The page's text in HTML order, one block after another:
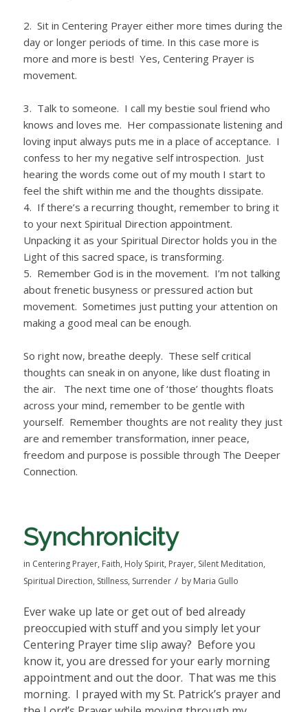
2. Sit in Centering Prayer either more times during the
day or longer periods of time. In this case more is
more and more is best! Yes, Centering Prayer is
movement.
3. Talk to someone. I call my bestie soul friend who
knows and loves me. Her compassionate listening and
loving input always puts me in a place of acceptance. I
confess to her my negative self introspection. Just
hearing the words come out of my mouth I start to
feel the shift within me and the thoughts dissipate.
4. If there’s a recurring thought, remember to bring it
to your next Spiritual Direction appointment.
Unpacking it as your Spiritual Director holds you in the
Light of this sacred space, is transforming.
5. Remember God is in the movement. I’m not talking
about frenetic busyness or pressured action but
movement. Sometimes just putting your attention on
making a good meal can be enough.
So right now, breathe deeply. These self critical
thoughts can sneak in on anyone, like dust floating in
the air. The next time one of ‘those’ thoughts floats
across your mind, remember to be gentle with
yourself. Remember thoughts are not reality they just
are and remember transformation, inner peace,
freedom and purpose is possible through The Deeper
Connection.
Synchronicity
in Centering Prayer, Faith, Holy Spirit, Prayer, Silent Meditation,
Spiritual Direction, Stillness, Surrender / by Maria Gullo
Ever wake up late or get out of bed already
preoccupied with stuff and you simply let your
Centering Prayer time slip away? Before you
know it, you are dressed for your early morning
appointment and out the door. That was me this
morning. I prayed with my St. Patrick’s prayer and